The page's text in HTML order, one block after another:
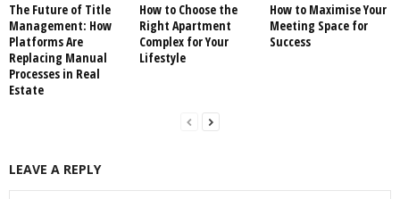
The Future of Title
Management: How
Platforms Are
Replacing Manual
Processes in Real
Estate
How to Choose the
Right Apartment
Complex for Your
Lifestyle
How to Maximise Your
Meeting Space for
Success
LEAVE A REPLY